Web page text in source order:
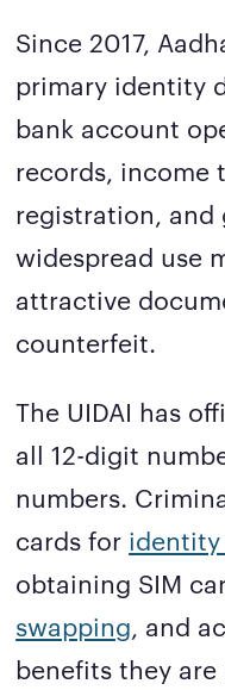
Since 2017,
primary identity
bank account
records, income
registration, and
widespread use
attractive
counterfeit.
The UIDAI has
all 12-digit
numbers.
cards for
obtaining SIM
swapping, and
benefits they